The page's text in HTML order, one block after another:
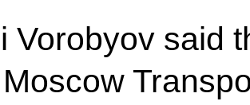
Vorobyov said